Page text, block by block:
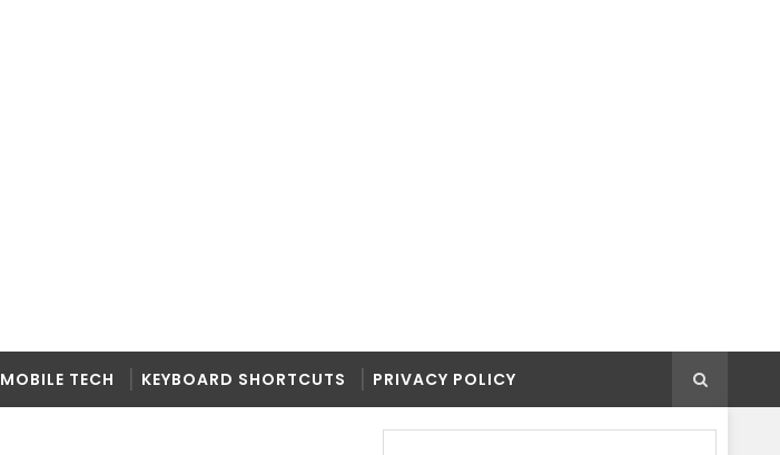
MOBILE TECH KEYBOARD SHORTCUTS PRIVACY POLICY